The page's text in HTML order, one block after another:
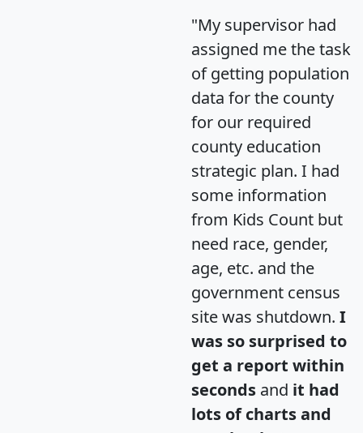
"My supervisor had
assigned me the task
of getting population
data for the county
for our required
county education
strategic plan. I had
some information
from Kids Count but
need race, gender,
age, etc. and the
government census
site was shutdown. I
was so surprised to
get a report within
seconds and it had
lots of charts and